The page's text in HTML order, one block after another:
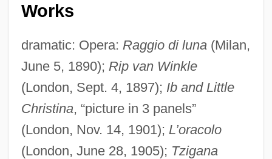
Works
dramatic: Opera: Raggio di luna(Milan,
June 5, 1890); Rip van Winkle
(London, Sept. 4, 1897); Ib and Little
Christina, “picture in 3 panels”
(London, Nov. 14, 1901); L’oracolo
(London, June 28, 1905); Tzigana
Leonhardt, Gustav (Maria)
Leonhardt, Gustav
Leonhardt, David W. J. 1962-
Leonhardt, Carolin (1984–)